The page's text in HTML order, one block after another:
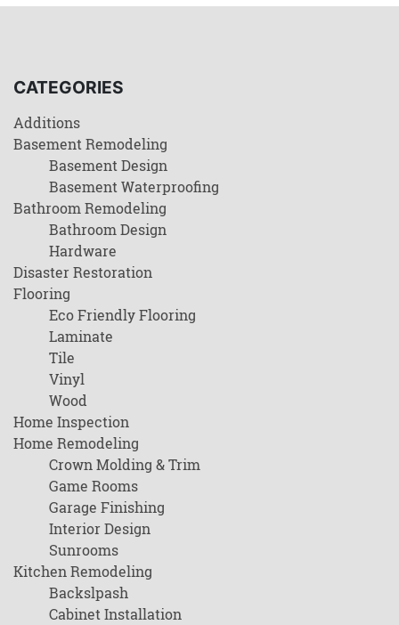
CATEGORIES
Additions
Basement Remodeling
Basement Design
Basement Waterproofing
Bathroom Remodeling
Bathroom Design
Hardware
Disaster Restoration
Flooring
Eco Friendly Flooring
Laminate
Tile
Vinyl
Wood
Home Inspection
Home Remodeling
Crown Molding & Trim
Game Rooms
Garage Finishing
Interior Design
Sunrooms
Kitchen Remodeling
Backslpash
Cabinet Installation